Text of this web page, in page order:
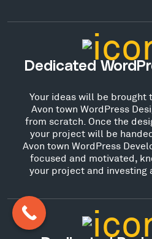
Dedicated
Your ideas will be brought
Avon town WordPress
from scratch. Once the
your project will be
Avon town WordPress
focused and motivated,
your project and investing